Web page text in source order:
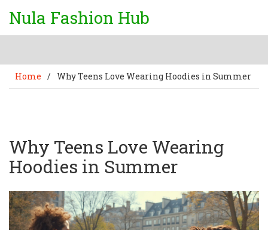
Nula Fashion Hub
Home / Why Teens Love Wearing Hoodies in Summer
Why Teens Love Wearing
Hoodies in Summer